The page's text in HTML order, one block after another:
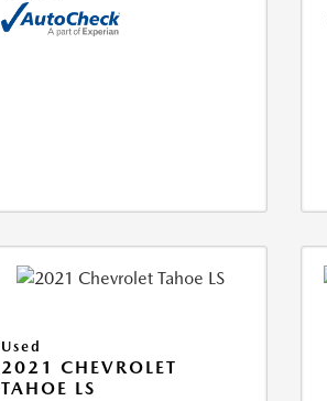
Used
2021 CHEVROLET
TAHOE LS